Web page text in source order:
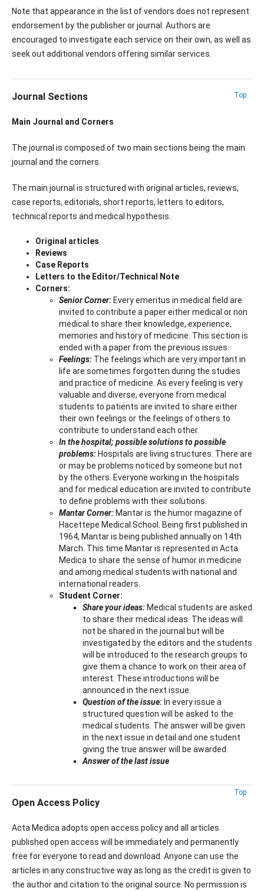
Note that appearance in the list of vendors does not represent
endorsement by the publisher or journal. Authors are
encouraged to investigate each service on their own, as well as
seek out additional vendors offering similar services.
Top
Journal Sections
Main Journal and Corners
The journal is composed of two main sections being the main
journal and the corners.
The main journal is structured with original articles, reviews,
case reports, editorials, short reports, letters to editors,
technical reports and medical hypothesis.
Original articles
Reviews
Case Reports
Letters to the Editor/Technical Note
Corners:
Senior Corner: Every emeritus in medical field are
invited to contribute a paper either medical or non
medical to share their knowledge, experience,
memories and history of medicine. This section is
ended with a paper from the previous issues.
Feelings: The feelings which are very important in
life are sometimes forgotten during the studies
and practice of medicine. As every feeling is very
valuable and diverse, everyone from medical
students to patients are invited to share either
their own feelings or the feelings of others to
contribute to understand each other.
In the hospital; possible solutions to possible
problems: Hospitals are living structures. There are
or may be problems noticed by someone but not
by the others. Everyone working in the hospitals
and for medical education are invited to contribute
to define problems with their solutions.
Mantar Corner: Mantar is the humor magazine of
Hacettepe Medical School. Being first published in
1964, Mantar is being published annually on 14th
March. This time Mantar is represented in Acta
Medica to share the sense of humor in medicine
and among medical students with national and
international readers.
Student Corner:
Share your ideas: Medical students are asked
to share their medical ideas. The ideas will
not be shared in the journal but will be
investigated by the editors and the students
will be introduced to the research groups to
give them a chance to work on their area of
interest. These introductions will be
announced in the next issue.
Question of the issue: In every issue a
structured question will be asked to the
medical students. The answer will be given
in the next issue in detail and one student
giving the true answer will be awarded.
Answer of the last issue
Top
Open Access Policy
Acta Medica adopts open access policy and all articles
published open access will be immediately and permanently
free for everyone to read and download. Anyone can use the
articles in any constructive way as long as the credit is given to
the author and citation to the original source. No permission is